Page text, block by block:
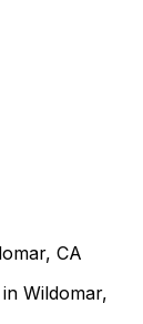
CA
Wildomar,